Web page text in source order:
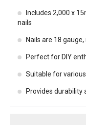
Includes 2,000 x
nails
Nails are 18
Perfect for DIY
Suitable for
Provides durability